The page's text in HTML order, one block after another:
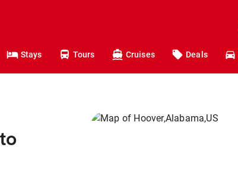
Stays Tours Cruises Deals